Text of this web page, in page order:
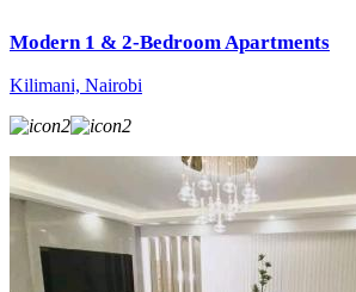
Modern 1 & 2-Bedroom Apartments
Kilimani, Nairobi
2
2